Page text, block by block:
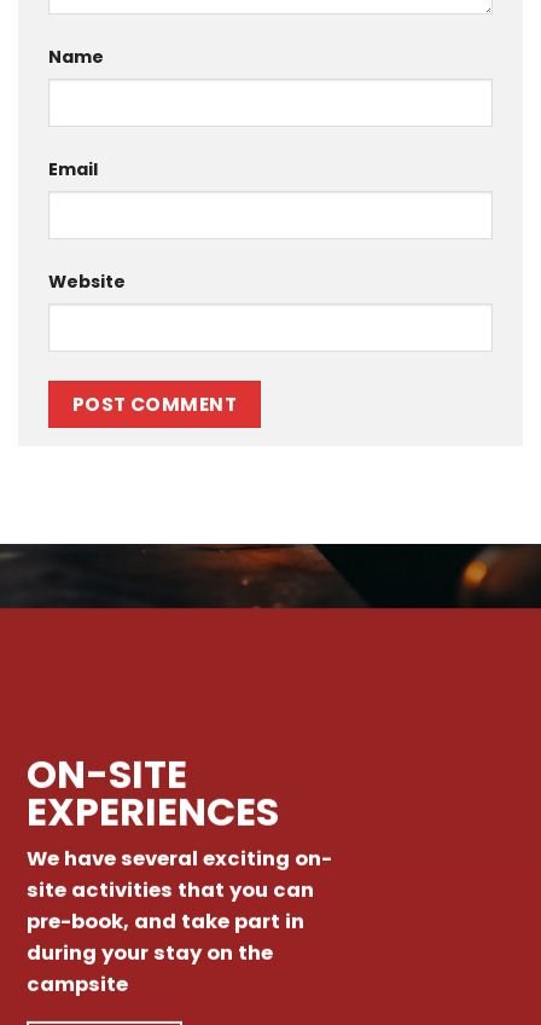
Name
Email
Website
ON-SITE
EXPERIENCES
We have several exciting on-
site activities that you can
pre-book, and take part in
during your stay on the
campsite